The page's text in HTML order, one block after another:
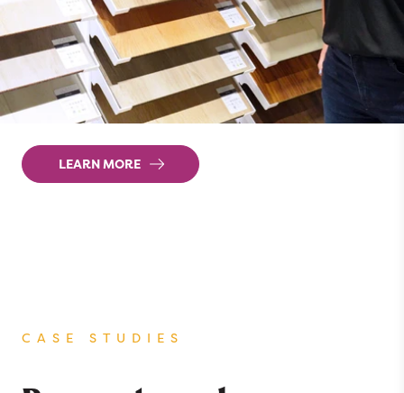
The future of flooring retail should be built
around a complete online-to-offline floor
buying experience. That’s why we built our
Retail Selling System around the way that
customers actually shop for flooring.
LEARN MORE
CASE STUDIES